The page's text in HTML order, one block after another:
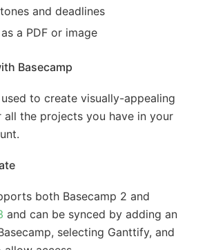
and deadlines
a PDF or image
Basecamp
to create visually-appealing
the projects you have in your
both Basecamp 2 and
and can be synced by adding an
selecting Ganttify, and